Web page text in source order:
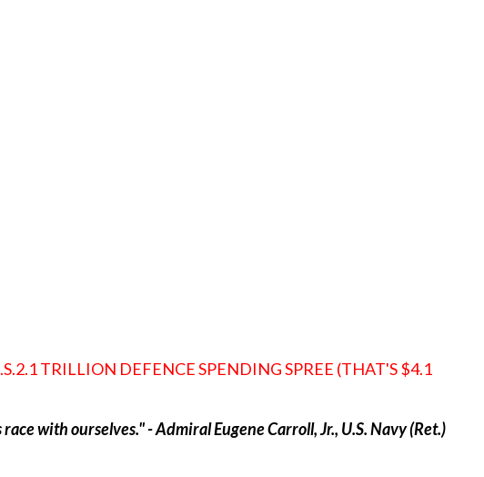
TRILLION DEFENCE SPENDING SPREE (THAT'S $4.1
with ourselves." - Admiral Eugene Carroll, Jr., U.S. Navy (Ret.)